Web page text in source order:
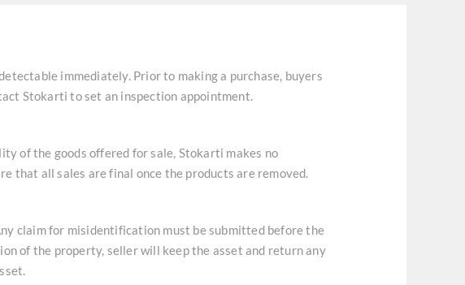
immediately. Prior to making a purchase, buyers
Stokarti to set an inspection appointment.
of the goods offered for sale, Stokarti makes no
that all sales are final once the products are removed.
claim for misidentification must be submitted before the
of the property, seller will keep the asset and return any